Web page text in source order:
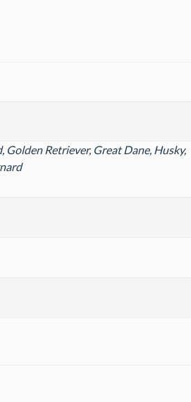
Golden Retriever, Great Dane, Husky,